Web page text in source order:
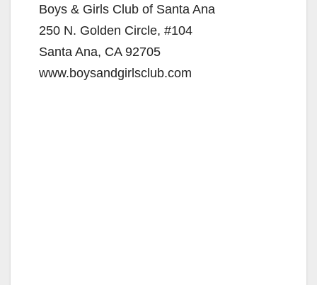
Boys & Girls Club of Santa Ana
250 N. Golden Circle, #104
Santa Ana, CA 92705
www.boysandgirlsclub.com